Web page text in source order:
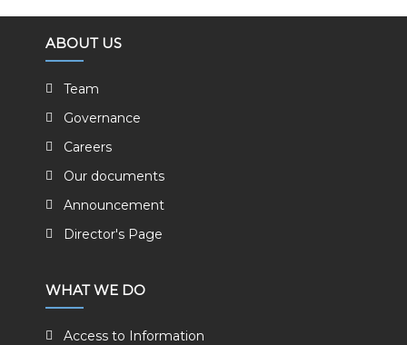
ABOUT US
Team
Governance
Careers
Our documents
Announcement
Director's Page
WHAT WE DO
Access to Information